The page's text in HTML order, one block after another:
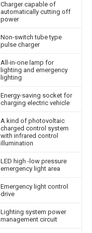
Charger capable of
automatically cutting off
power
Non-switch tube type
pulse charger
All-in-one lamp for
lighting and emergency
lighting
Energy-saving socket for
charging electric vehicle
A kind of photovoltaic
charged control system
with infrared control
illumination
LED high -low pressure
emergency light area
Emergency light control
drive
Lighting system power
management circuit